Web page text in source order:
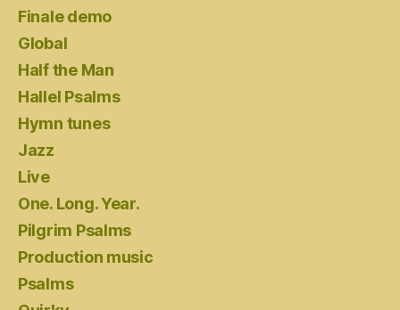
Finale demo
Global
Half the Man
Hallel Psalms
Hymn tunes
Jazz
Live
One. Long. Year.
Pilgrim Psalms
Production music
Psalms